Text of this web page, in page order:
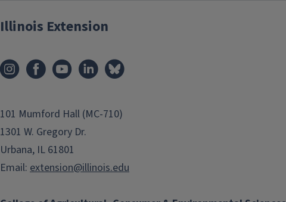
Illinois Extension
101 Mumford Hall (MC-710)
1301 W. Gregory Dr.
Urbana, IL 61801
Email: extension@illinois.edu